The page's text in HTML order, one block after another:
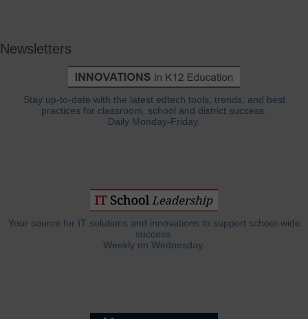
Newsletters
Stay up-to-date with the latest edtech tools, trends, and best
practices for classroom, school and district success.
Daily Monday-Friday.
Your source for IT solutions and innovations to support school-wide
success.
Weekly on Wednesday.